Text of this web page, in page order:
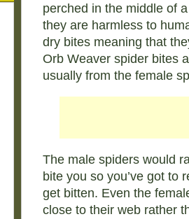
perched in the middle of
they are harmless to
dry bites meaning that
Orb Weaver spider bites
usually from the female
The male spiders would
bite you so you’ve got to
get bitten. Even the
close to their web rather